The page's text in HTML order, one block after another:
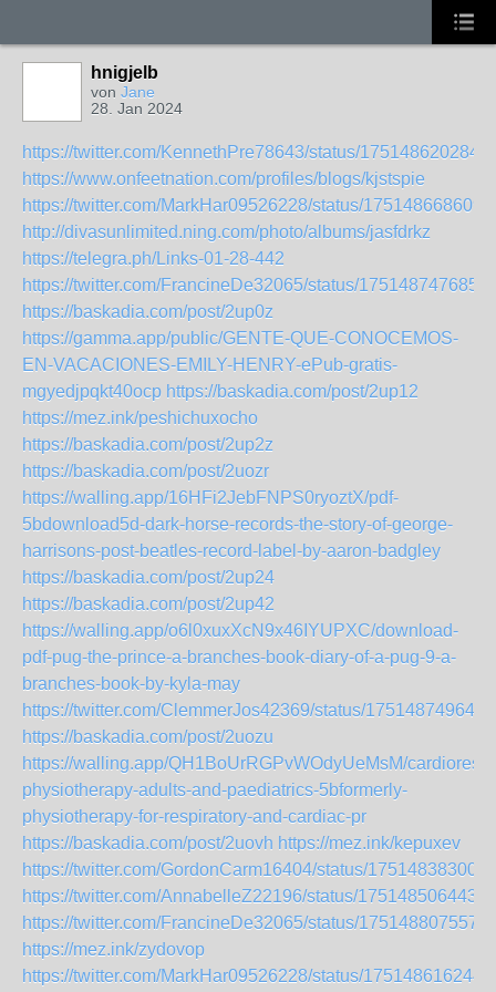
hnigjelb
von Jane
28. Jan 2024
https://twitter.com/KennethPre78643/status/
https://www.onfeetnation.com/profiles/blogs/kjstspie
https://twitter.com/MarkHar09526228/status/
http://divasunlimited.ning.com/photo/albums/jasfdrkz
https://telegra.ph/Links-01-28-442
https://twitter.com/FrancineDe32065/status/
https://baskadia.com/post/2up0z
https://gamma.app/public/GENTE-QUE-CONOCEMOS-
EN-VACACIONES-EMILY-HENRY-ePub-gratis-
mgyedjpqkt40ocp https://baskadia.com/post/2up12
https://mez.ink/peshichuxocho
https://baskadia.com/post/2up2z
https://baskadia.com/post/2uozr
https://walling.app/16HFi2JebFNPS0ryoztX/pdf-
5bdownload5d-dark-horse-records-the-story-of-george-
harrisons-post-beatles-record-label-by-aaron-badgley
https://baskadia.com/post/2up24
https://baskadia.com/post/2up42
https://walling.app/o6l0xuxXcN9x46IYUPXC/download-
pdf-pug-the-prince-a-branches-book-diary-of-a-pug-9-a-
branches-book-by-kyla-may
https://twitter.com/ClemmerJos42369/status/
https://baskadia.com/post/2uozu
https://walling.app/QH1BoUrRGPvWOdyUeMsM/
physiotherapy-adults-and-paediatrics-5bformerly-
physiotherapy-for-respiratory-and-cardiac-pr
https://baskadia.com/post/2uovh https://mez.ink/kepuxev
https://twitter.com/GordonCarm16404/status/
https://twitter.com/AnnabelleZ22196/status/
https://twitter.com/FrancineDe32065/status/
https://mez.ink/zydovop
https://twitter.com/MarkHar09526228/status/